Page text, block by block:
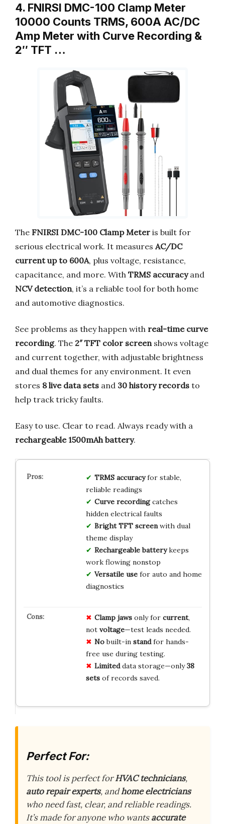
4. FNIRSI DMC-100 Clamp Meter
10000 Counts TRMS, 600A AC/DC
Amp Meter with Curve Recording &
2″ TFT …
The FNIRSI DMC-100 Clamp Meter is built for
serious electrical work. It measures AC/DC
current up to 600A, plus voltage, resistance,
capacitance, and more. With TRMS accuracyand
NCV detection, it’s a reliable tool for both home
and automotive diagnostics.
See problems as they happen with real-time curve
recording. The 2″ TFT color screenshows voltage
and current together, with adjustable brightness
and dual themes for any environment. It even
stores 8 live data sets and 30 history records to
help track tricky faults.
Easy to use. Clear to read. Always ready with a
rechargeable 1500mAh battery.
TRMS accuracyfor stable,
reliable readings
Curve recordingcatches
hidden electrical faults
Bright TFT screenwith dual
theme display
Rechargeable batterykeeps
work flowing nonstop
Versatile usefor auto and home
diagnostics
Clamp jawsonly for current,
not voltage—test leads needed.
Nobuilt-in standfor hands-
free use during testing.
Limiteddata storage—only38
setsof records saved.
Perfect For:
This tool is perfect forHVAC technicians,
auto repair experts, andhome electricians
who need fast, clear, and reliable readings.
It’s made for anyone who wantsaccurate